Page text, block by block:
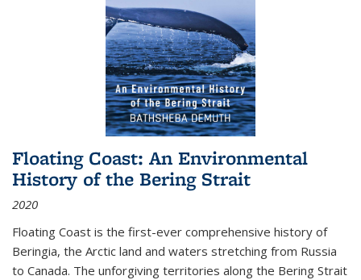
Floating Coast: An Environmental
History of the Bering Strait
2020
Floating Coast is the first-ever comprehensive history of
Beringia, the Arctic land and waters stretching from Russia
to Canada. The unforgiving territories along the Bering Strait